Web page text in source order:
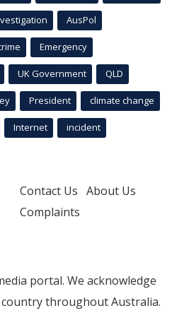
AusPol
Emergency
UK Government QLD
President climate change
Internet incident
Contact Us About Us
Complaints
portal. We acknowledge
throughout Australia.